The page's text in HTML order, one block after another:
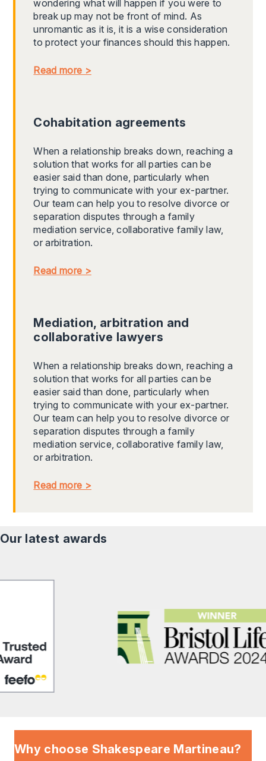
wondering what will happen if you were to
break up may not be front of mind. As
unromantic as it is, it is a wise consideration
to protect your finances should this happen.
Read more >
Cohabitation agreements
When a relationship breaks down, reaching a
solution that works for all parties can be
easier said than done, particularly when
trying to communicate with your ex-partner.
Our team can help you to resolve divorce or
separation disputes through a family
mediation service, collaborative family law,
or arbitration.
Read more >
Mediation, arbitration and
collaborative lawyers
When a relationship breaks down, reaching a
solution that works for all parties can be
easier said than done, particularly when
trying to communicate with your ex-partner.
Our team can help you to resolve divorce or
separation disputes through a family
mediation service, collaborative family law,
or arbitration.
Read more >
Our latest awards
Why choose Shakespeare Martineau?